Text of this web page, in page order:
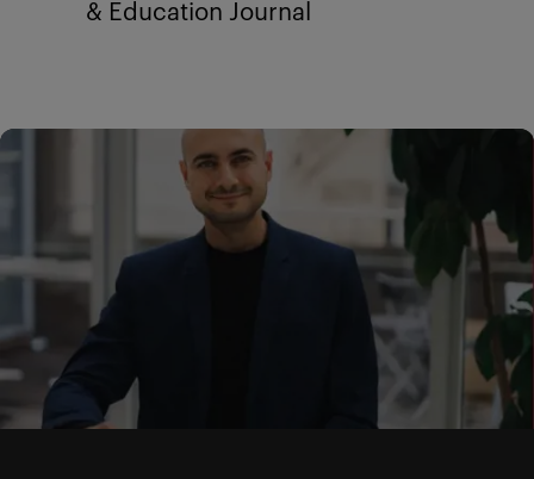
& Education Journal